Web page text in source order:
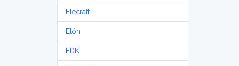
Elecraft
Etón
FDK